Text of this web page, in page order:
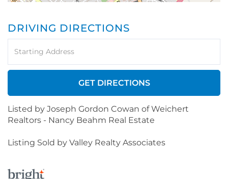
DRIVING DIRECTIONS
Directions
GET DIRECTIONS
Listed by Joseph Gordon Cowan of Weichert
Realtors - Nancy Beahm Real Estate
Listing Sold by Valley Realty Associates